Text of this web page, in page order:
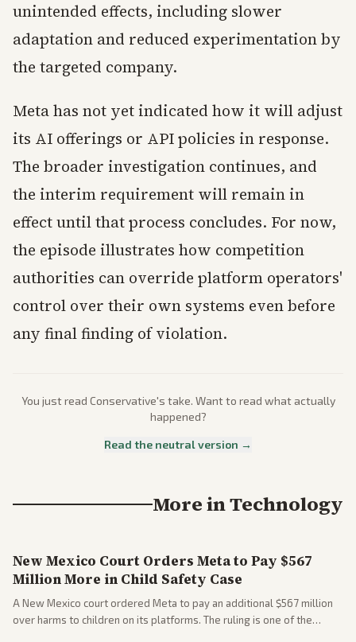
unintended effects, including slower
adaptation and reduced experimentation by
the targeted company.
Meta has not yet indicated how it will adjust
its AI offerings or API policies in response.
The broader investigation continues, and
the interim requirement will remain in
effect until that process concludes. For now,
the episode illustrates how competition
authorities can override platform operators'
control over their own systems even before
any final finding of violation.
You just read Conservative's take. Want to read what actually
happened?
Read the neutral version →
More inTechnology
New Mexico Court Orders Meta to Pay $567
Million More in Child Safety Case
A New Mexico court ordered Meta to pay an additional $567 million
over harms to children on its platforms. The ruling is one of the